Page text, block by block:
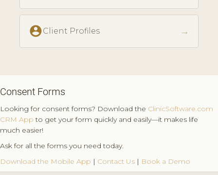
account_circleClient Profiles →
Consent Forms
Looking for consent forms? Download the ClinicSoftware.com
CRM App to get your form quickly and easily—it makes life
much easier!
Ask for all the forms you need today.
Download the Mobile App | Contact Us | Book a Demo